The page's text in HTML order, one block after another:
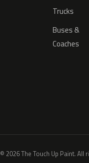
Trucks
Buses &
Coaches
© 2026 The Touch Up Paint. All